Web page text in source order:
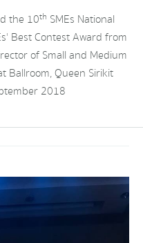
the 10th SMEs National
Best Contest Award from
of Small and Medium
Ballroom, Queen Sirikit
2018